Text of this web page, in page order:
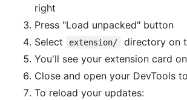
right
Press "Load unpacked" button
Select
extension/
directory on
You'll see your extension card
Close and open your DevTools
To reload your updates: